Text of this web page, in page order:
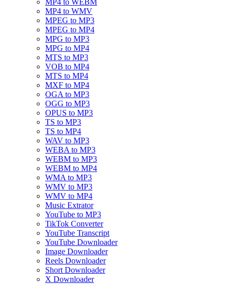
MP4 to WEBM
MP4 to WMV
MPEG to MP3
MPEG to MP4
MPG to MP3
MPG to MP4
MTS to MP3
VOB to MP4
MTS to MP4
MXF to MP4
OGA to MP3
OGG to MP3
OPUS to MP3
TS to MP3
TS to MP4
WAV to MP3
WEBA to MP3
WEBM to MP3
WEBM to MP4
WMA to MP3
WMV to MP3
WMV to MP4
Music Extrator
YouTube to MP3
TikTok Converter
YouTube Transcript
YouTube Downloader
Image Downloader
Reels Downloader
Short Downloader
X Downloader